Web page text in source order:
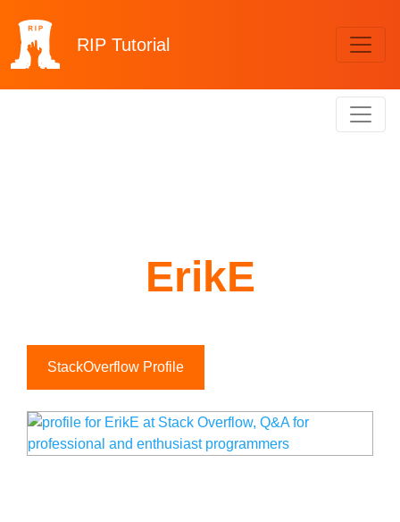
RIP Tutorial
ErikE
StackOverflow Profile